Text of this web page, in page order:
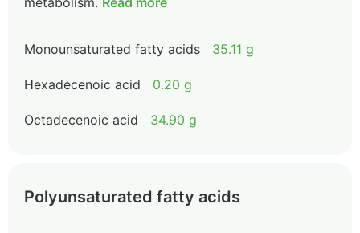
Monounsaturated fatty acids 35.11 g
Hexadecenoic acid 0.20 g
Octadecenoic acid 34.90 g
Polyunsaturated fatty acids